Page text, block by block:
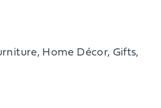
Home Décor, Gifts,